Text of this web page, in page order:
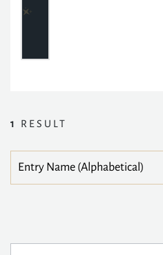
1 RESULT